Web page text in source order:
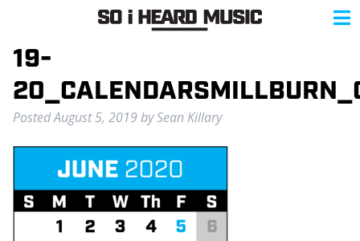
19-
PostedAugust 5, 2019bySean Killary